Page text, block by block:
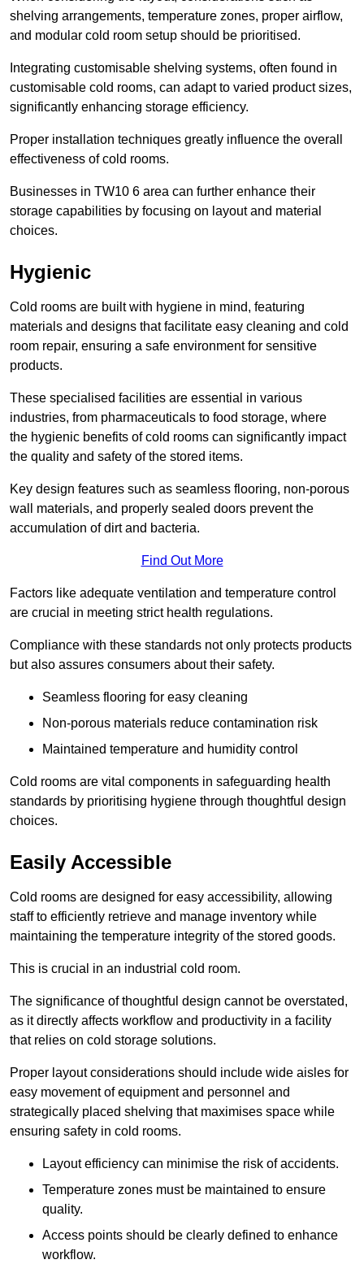
shelving arrangements, temperature zones, proper airflow,
and modular cold room setup should be prioritised.
Integrating customisable shelving systems, often found in
customisable cold rooms, can adapt to varied product sizes,
significantly enhancing storage efficiency.
Proper installation techniques greatly influence the overall
effectiveness of cold rooms.
Businesses in TW10 6 area can further enhance their
storage capabilities by focusing on layout and material
choices.
Hygienic
Cold rooms are built with hygiene in mind, featuring
materials and designs that facilitate easy cleaning and cold
room repair, ensuring a safe environment for sensitive
products.
These specialised facilities are essential in various
industries, from pharmaceuticals to food storage, where
the hygienic benefits of cold rooms can significantly impact
the quality and safety of the stored items.
Key design features such as seamless flooring, non-porous
wall materials, and properly sealed doors prevent the
accumulation of dirt and bacteria.
Find Out More
Factors like adequate ventilation and temperature control
are crucial in meeting strict health regulations.
Compliance with these standards not only protects products
but also assures consumers about their safety.
Seamless flooring for easy cleaning
Non-porous materials reduce contamination risk
Maintained temperature and humidity control
Cold rooms are vital components in safeguarding health
standards by prioritising hygiene through thoughtful design
choices.
Easily Accessible
Cold rooms are designed for easy accessibility, allowing
staff to efficiently retrieve and manage inventory while
maintaining the temperature integrity of the stored goods.
This is crucial in an industrial cold room.
The significance of thoughtful design cannot be overstated,
as it directly affects workflow and productivity in a facility
that relies on cold storage solutions.
Proper layout considerations should include wide aisles for
easy movement of equipment and personnel and
strategically placed shelving that maximises space while
ensuring safety in cold rooms.
Layout efficiency can minimise the risk of accidents.
Temperature zones must be maintained to ensure
quality.
Access points should be clearly defined to enhance
workflow.